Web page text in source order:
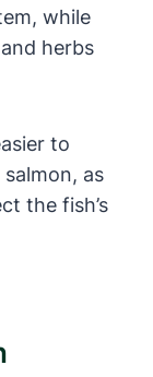
while
herbs
to
as
the fish’s